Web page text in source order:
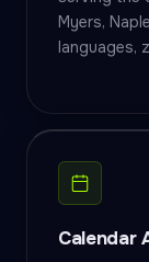
Myers,
languages,
Calendar